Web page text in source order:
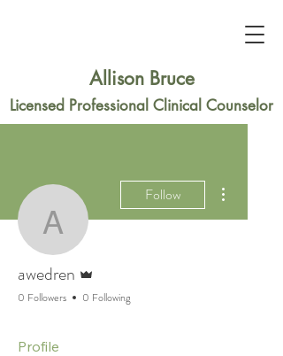
Allison Bruce
Licensed Professional Clinical Counselor
awedren
Follow
awedren
0 Followers 0 Following
Profile